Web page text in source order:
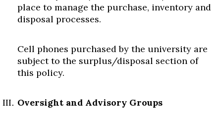
place to manage the purchase, inventory and
disposal processes.
Cell phones purchased by the university are
subject to the surplus/disposal section of
this policy.
Oversight and Advisory Groups